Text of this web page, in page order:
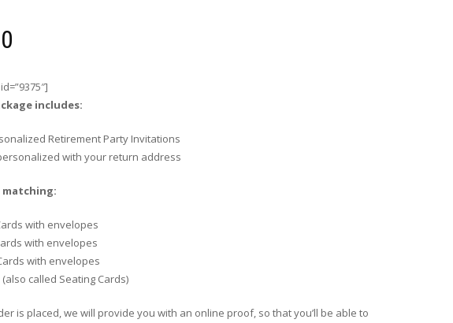
includes:
Retirement Party Invitations
with your return address
matching:
with envelopes
with envelopes
with envelopes
called Seating Cards)
is placed, we will provide you with an online proof, so that you’ll be able to